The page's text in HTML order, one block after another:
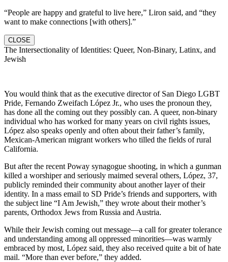
“People are happy and grateful to live here,” Liron said, and “they
want to make connections [with others].”
CLOSE
The Intersectionality of Identities: Queer, Non-Binary, Latinx, and
Jewish
You would think that as the executive director of San Diego LGBT
Pride, Fernando Zweifach López Jr., who uses the pronoun they,
has done all the coming out they possibly can. A queer, non-binary
individual who has worked for many years on civil rights issues,
López also speaks openly and often about their father’s family,
Mexican-American migrant workers who tilled the fields of rural
California.
But after the recent Poway synagogue shooting, in which a gunman
killed a worshiper and seriously maimed several others, López, 37,
publicly reminded their community about another layer of their
identity. In a mass email to SD Pride’s friends and supporters, with
the subject line “I Am Jewish,” they wrote about their mother’s
parents, Orthodox Jews from Russia and Austria.
While their Jewish coming out message—a call for greater tolerance
and understanding among all oppressed minorities—was warmly
embraced by most, López said, they also received quite a bit of hate
mail. “More than ever before,” they added.